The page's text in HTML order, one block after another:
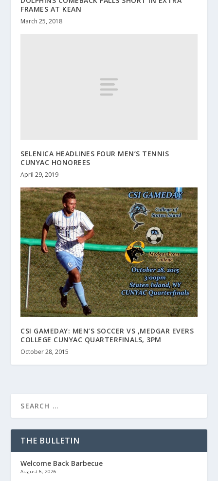
FRAMES AT KEAN
March 25, 2018
SELENICA HEADLINES FOUR MEN’S TENNIS
CUNYAC HONOREES
April 29, 2019
CSI GAMEDAY: MEN’S SOCCER VS ,MEDGAR EVERS
COLLEGE CUNYAC QUARTERFINALS, 3PM
October 28, 2015
THE BULLETIN
Welcome Back Barbecue
August 6, 2026